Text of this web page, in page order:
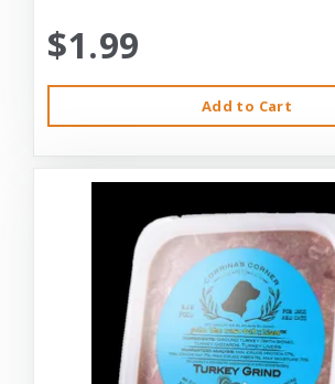
$1.99
Add to Cart